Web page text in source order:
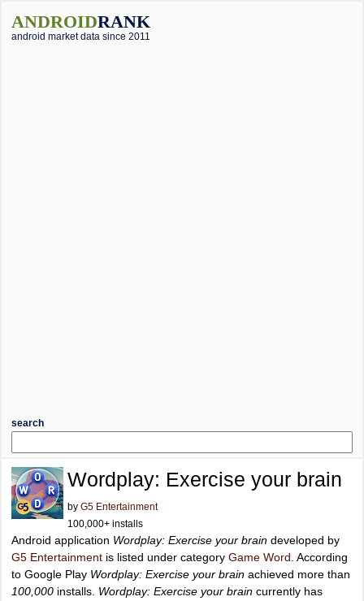
ANDROIDRANK
android market data since 2011
search
Wordplay: Exercise your brain
by G5 Entertainment
100,000+ installs
Android application Wordplay: Exercise your brain developed by
G5 Entertainment is listed under category Game Word . According
to Google Play Wordplay: Exercise your brain achieved more than
100,000 installs. Wordplay: Exercise your brain currently has